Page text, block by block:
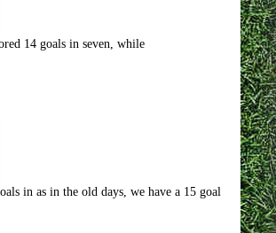
14 goals in seven, while
in as in the old days, we have a 15 goal